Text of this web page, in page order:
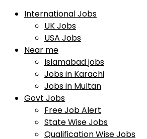
International Jobs
UK Jobs
USA Jobs
Near me
Islamabad jobs
Jobs in Karachi
Jobs in Multan
Govt Jobs
Free Job Alert
State Wise Jobs
Qualification Wise Jobs